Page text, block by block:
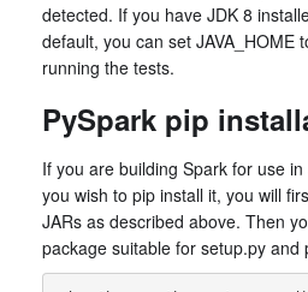
detected. If you have JDK 8
default, you can set JAVA_HOME
running the tests.
PySpark pip
If you are building Spark for use
you wish to pip install it, you will
JARs as described above. Then
package suitable for setup.py and